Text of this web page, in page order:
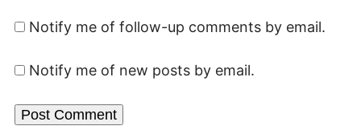
Notify me of follow-up comments by email.
Notify me of new posts by email.